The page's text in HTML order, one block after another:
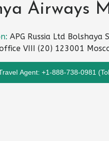
Airways
APG Russia Ltd Bolshaya
VIII (20) 123001
Agent: +1-888-738-0981